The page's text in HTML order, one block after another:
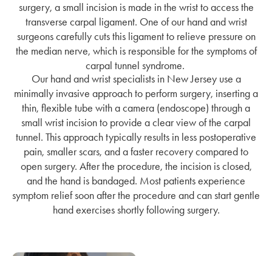
surgery, a small incision is made in the wrist to access the
transverse carpal ligament. One of our hand and wrist
surgeons carefully cuts this ligament to relieve pressure on
the median nerve, which is responsible for the symptoms of
carpal tunnel syndrome.
Our hand and wrist specialists in New Jersey use a
minimally invasive approach to perform surgery, inserting a
thin, flexible tube with a camera (endoscope) through a
small wrist incision to provide a clear view of the carpal
tunnel. This approach typically results in less postoperative
pain, smaller scars, and a faster recovery compared to
open surgery. After the procedure, the incision is closed,
and the hand is bandaged. Most patients experience
symptom relief soon after the procedure and can start gentle
hand exercises shortly following surgery.